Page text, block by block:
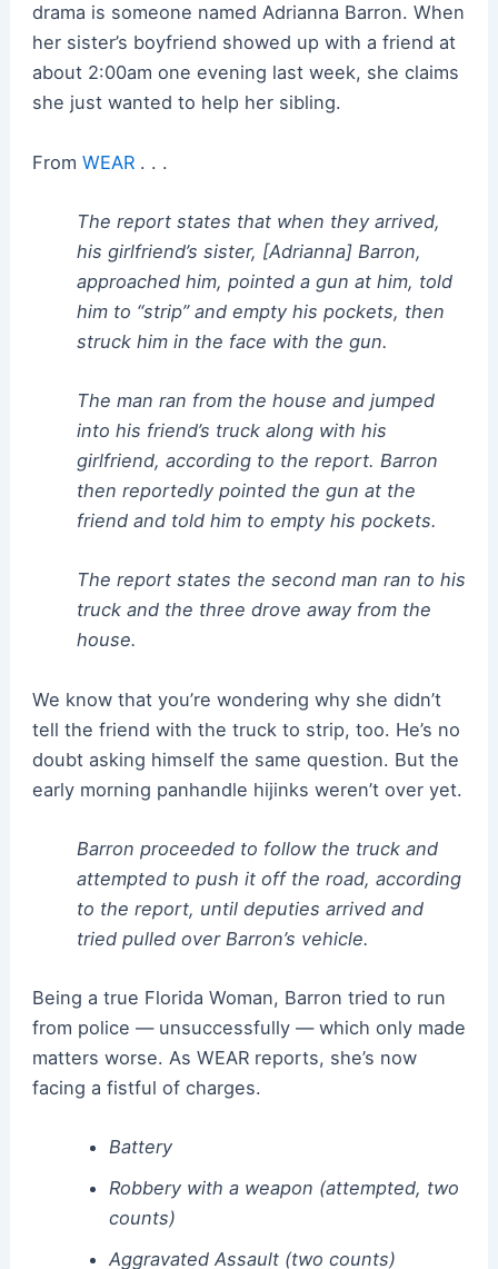
drama is someone named Adrianna Barron. When
her sister’s boyfriend showed up with a friend at
about 2:00am one evening last week, she claims
she just wanted to help her sibling.
From WEAR. . .
The report states that when they arrived,
his girlfriend’s sister, [Adrianna] Barron,
approached him, pointed a gun at him, told
him to “strip” and empty his pockets, then
struck him in the face with the gun.
The man ran from the house and jumped
into his friend’s truck along with his
girlfriend, according to the report. Barron
then reportedly pointed the gun at the
friend and told him to empty his pockets.
The report states the second man ran to his
truck and the three drove away from the
house.
We know that you’re wondering why she didn’t
tell the friend with the truck to strip, too. He’s no
doubt asking himself the same question. But the
early morning panhandle hijinks weren’t over yet.
Barron proceeded to follow the truck and
attempted to push it off the road, according
to the report, until deputies arrived and
tried pulled over Barron’s vehicle.
Being a true Florida Woman, Barron tried to run
from police — unsuccessfully — which only made
matters worse. As WEAR reports, she’s now
facing a fistful of charges.
Battery
Robbery with a weapon (attempted, two
counts)
Aggravated Assault (two counts)